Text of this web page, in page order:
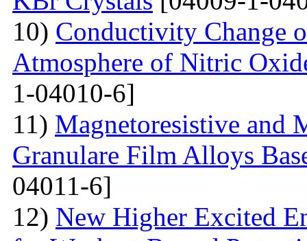
10) Conductivity Change
Atmosphere of Nitric
1-04010-6]
11) Magnetoresistive and
Granulare Film Alloys
04011-6]
12) New Higher Excited